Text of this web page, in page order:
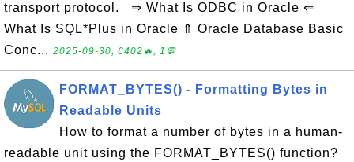
transport protocol. ⇒ What Is ODBC in Oracle ⇐
What Is SQL*Plus in Oracle ⇑ Oracle Database Basic
Conc... 2025-09-30, 6402🔥, 1💬
FORMAT_BYTES() - Formatting Bytes in
Readable Units
How to format a number of bytes in a human-
readable unit using the FORMAT_BYTES() function?